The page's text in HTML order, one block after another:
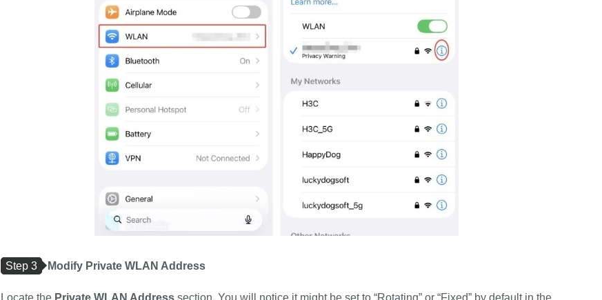
Step 3 Modify Private WLAN Address
Locate the Private WLAN Address section. You will notice it might be set to “Rotating” or “Fixed” by default in the